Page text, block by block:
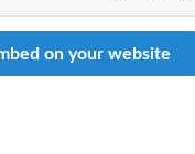
on your website